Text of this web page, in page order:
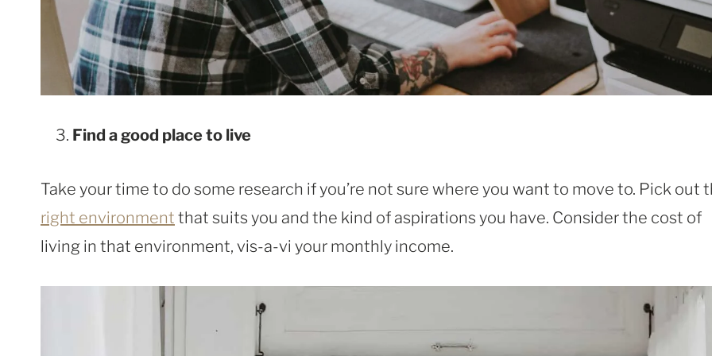
Find a good place to live
Take your time to do some research if you’re not sure where you want to move to. Pick out
right environment that suits you and the kind of aspirations you have. Consider the cost of
living in that environment, vis-a-vi your monthly income.